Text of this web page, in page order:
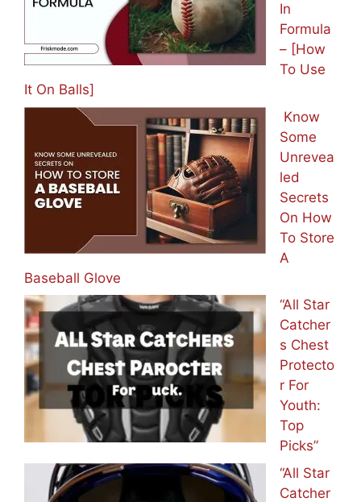
In
Formula
– [How
To Use
It On Balls]
Know
Some
Unrevea
led
Secrets
On How
To Store
A
Baseball Glove
“All Star
Catcher
s Chest
Protecto
r For
Youth:
Top
Picks”
“All Star
Catcher